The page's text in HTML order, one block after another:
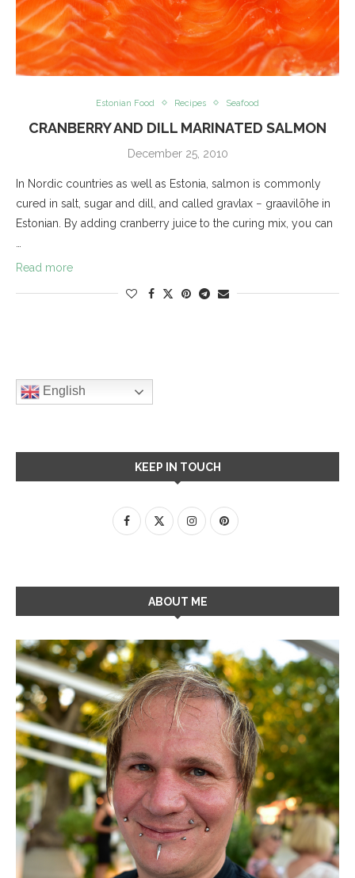
Estonian Food Recipes Seafood
CRANBERRY AND DILL MARINATED SALMON
December 25, 2010
In Nordic countries as well as Estonia, salmon is commonly
cured in salt, sugar and dill, and called gravlax − graavilõhe in
Estonian. By adding cranberry juice to the curing mix, you can
Read more
English
KEEP IN TOUCH
ABOUT ME